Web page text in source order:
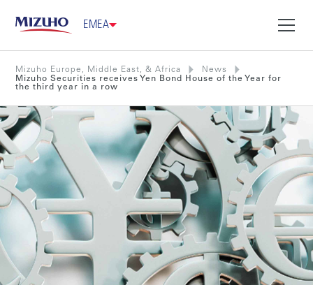
EMEA
Mizuho Europe, Middle East, & Africa
News
Mizuho Securities receives Yen Bond House of the Year for
the third year in a row